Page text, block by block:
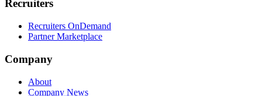
Recruiters
Recruiters OnDemand
Partner Marketplace
Company
About
Company News